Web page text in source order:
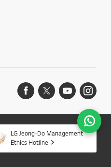
LG Jeong-Do Management
Ethics Hotline